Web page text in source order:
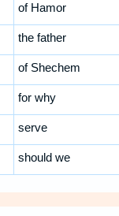
of Hamor
the father
of Shechem
for why
serve
should we